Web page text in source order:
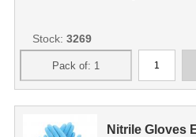
Stock: 3269
Nitrile Gloves